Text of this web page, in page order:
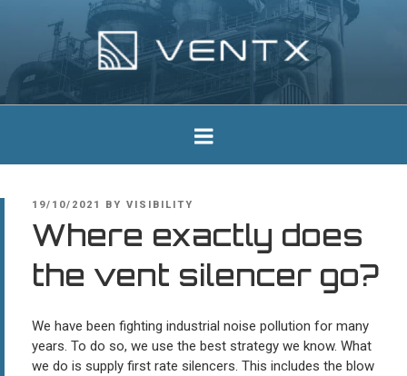
Ventx
Experts In Industrial Silencers
POSTED
19/10/2021 BY VISIBILITY
Where exactly does
the vent silencer go?
We have been fighting industrial noise pollution for many
years. To do so, we use the best strategy we know. What
we do is supply first rate silencers. This includes the blow